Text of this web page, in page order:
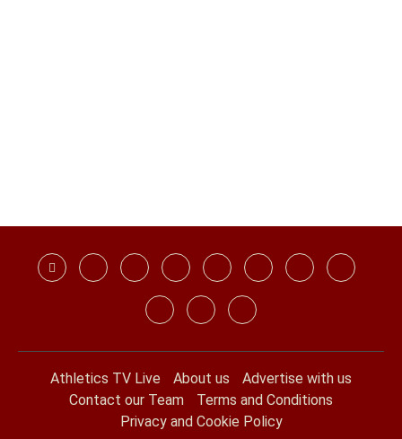
Athletics TV Live About us
Advertise with us
Contact our Team
Terms and Conditions
Privacy and Cookie Policy